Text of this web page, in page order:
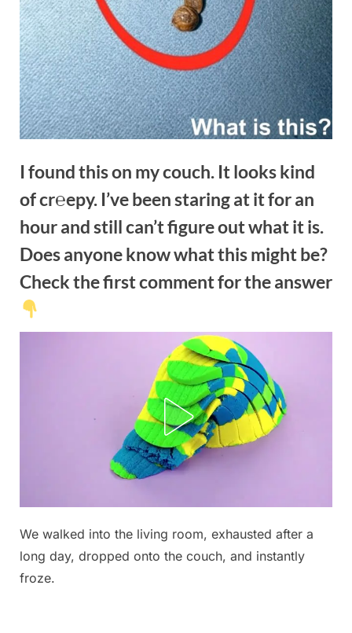
I found this on my couch. It looks kind
of cr℮epy. I’ve been staring at it for an
hour and still can’t figure out what it is.
Does anyone know what this might be?
Check the first comment for the answer
Posted
on
June
7,
By
admin
No
Comments on
We walked into the living room, exhausted after a
long day, dropped onto the couch, and instantly
froze.